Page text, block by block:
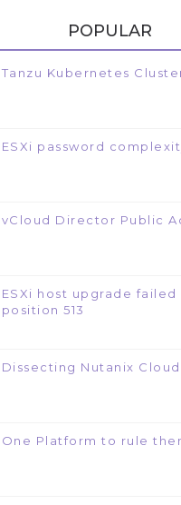
POPULAR
Tanzu Kubernetes
ESXi password
vCloud Director Public
ESXi host upgrade failed
position 513
Dissecting Nutanix
One Platform to rule